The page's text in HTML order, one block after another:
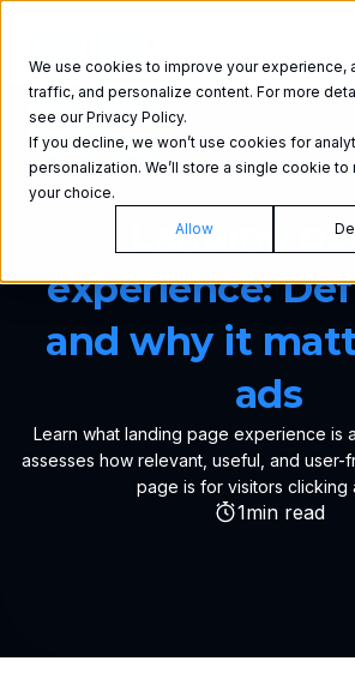
We use cookies to improve your experience,
traffic, and personalize content. For more
see our Privacy Policy.
If you decline, we won’t use cookies for
personalization. We’ll store a single cookie to
your choice.
Allow
GLOSSARY
Landing
experience:
and why it
ads
Learn what landing page experience is
assesses how relevant, useful, and user-
page is for visitors clicking
1min read